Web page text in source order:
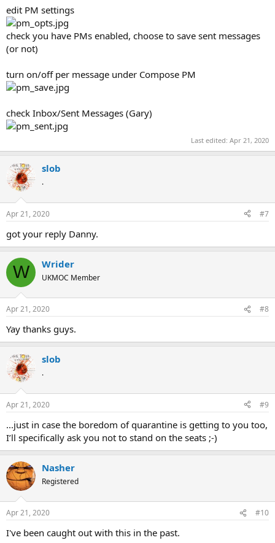
edit PM settings
check you have PMs enabled, choose to save sent messages
(or not)
turn on/off per message under Compose PM
check Inbox/Sent Messages (Gary)
Last edited: Apr 21, 2020
slob
.
Apr 21, 2020 #7
got your reply Danny.
W Wrider
UKMOC Member
Apr 21, 2020 #8
Yay thanks guys.
slob
.
Apr 21, 2020 #9
...just in case the boredom of quarantine is getting to you too,
I’ll specifically ask you not to stand on the seats ;-)
Nasher
Registered
Apr 21, 2020 #10
I've been caught out with this in the past.